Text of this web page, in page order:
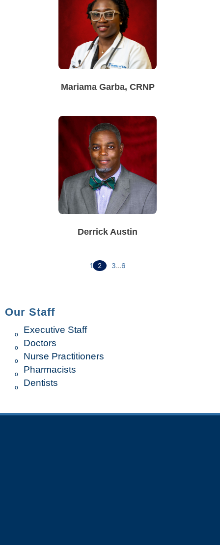
Mariama Garba, CRNP
Derrick Austin
1 2 3…6
Our Staff
Executive Staff
Doctors
Nurse Practitioners
Pharmacists
Dentists